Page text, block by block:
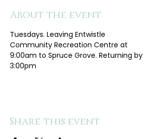
About the event
Tuesdays. Leaving Entwistle
Community Recreation Centre at
9:00am to Spruce Grove. Returning by
3:00pm
Share this event